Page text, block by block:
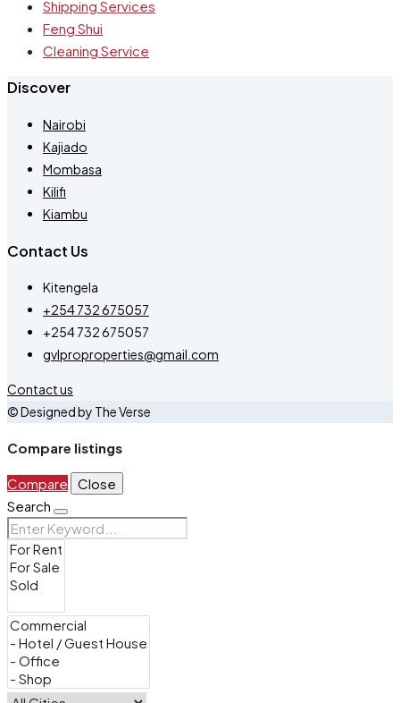
Shipping Services
Feng Shui
Cleaning Service
Discover
Nairobi
Kajiado
Mombasa
Kilifi
Kiambu
Contact Us
Kitengela
+254 732 675057
+254 732 675057
gvlproproperties@gmail.com
Contact us
© Designed by The Verse
Compare listings
Compare
Close
Search